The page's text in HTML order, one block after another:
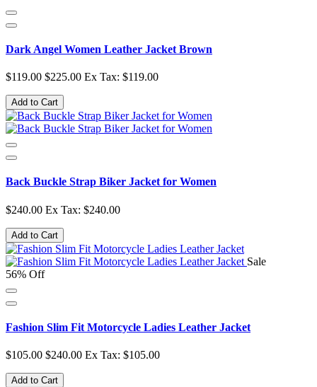
Dark Angel Women Leather Jacket Brown
$119.00 $225.00 Ex Tax: $119.00
Add to Cart
Back Buckle Strap Biker Jacket for Women
$240.00 Ex Tax: $240.00
Add to Cart
Sale
56% Off
Fashion Slim Fit Motorcycle Ladies Leather Jacket
$105.00 $240.00 Ex Tax: $105.00
Add to Cart